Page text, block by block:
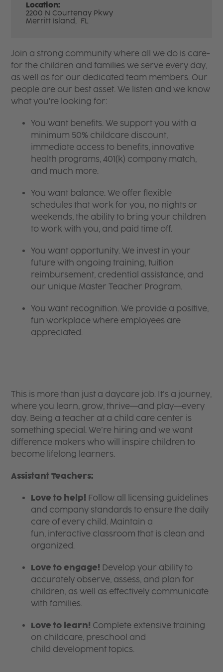
Location:
2200 N Courtenay Pkwy
Merritt Island, FL
Join a strong community where all we do is care-
for the children and families we serve every day,
as well as for our dedicated team members. Our
people are our best asset. We listen and we know
what you're looking for:
You want benefits. We support you with a
minimum 50% childcare discount,
immediate access to benefits, innovative
health programs, 401(k) company match,
and much more.
You want balance. We offer flexible
schedules that work for you, no nights or
weekends, the ability to bring your children
to work with you, and paid time off.
You want opportunity. We invest in your
future with ongoing training, tuition
reimbursement, credential assistance, and
our unique Master Teacher Program.
You want recognition. We provide a positive,
fun workplace where employees are
appreciated.
This is more than just a daycare job. It’s a journey,
where you learn, grow, thrive—and play—every
day. Being a teacher at a child care center is
something special. We’re hiring and we want
difference makers who will inspire children to
become lifelong learners.
Assistant Teachers:
Love to help! Follow all licensing guidelines
and company standards to ensure the daily
care of every child. Maintain a
fun, interactive classroom that is clean and
organized.
Love to engage! Develop your ability to
accurately observe, assess, and plan for
children, as well as effectively communicate
with families.
Love to learn! Complete extensive training
on childcare, preschool and
child development topics.